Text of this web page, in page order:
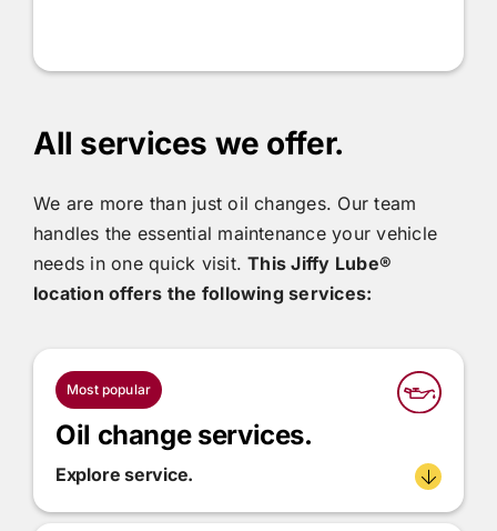
All services we offer.
We are more than just oil changes. Our team
handles the essential maintenance your vehicle
needs in one quick visit.ThisJiffy Lube®
location offers the following services:
Most popular
Oil change services.
Explore service.